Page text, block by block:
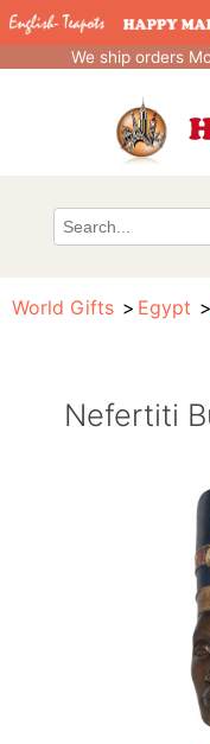
We ship orders
World Gifts Egypt
Nefertiti